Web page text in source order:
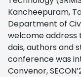
Kancheepuram,
Department of
welcome address
dais, authors and
conference was
Convenor,